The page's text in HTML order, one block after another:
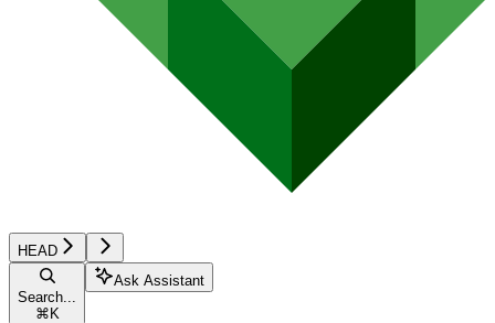
HEAD
Search...
⌘ K
Ask Assistant